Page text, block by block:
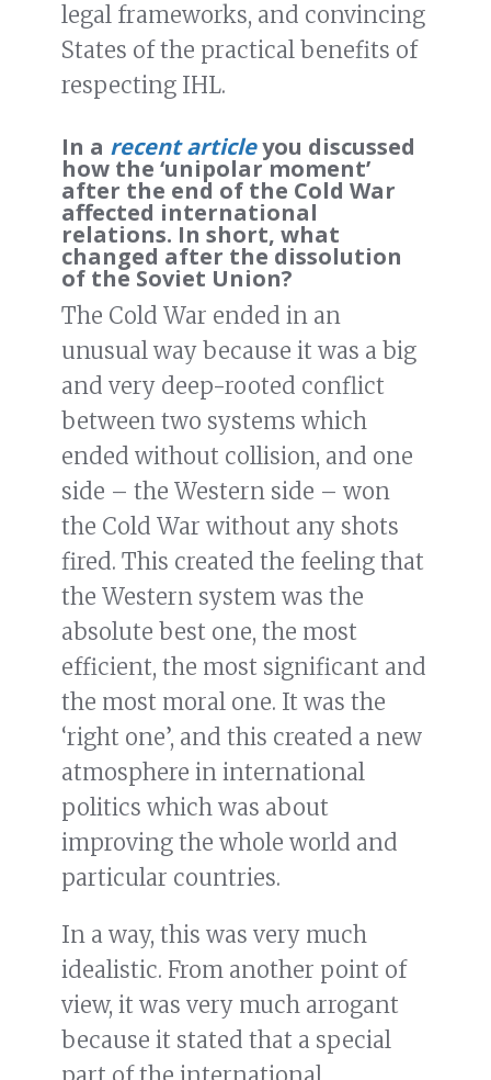
legal frameworks, and convincing
States of the practical benefits of
respecting IHL.
In a recent articleyou discussed
how the ‘unipolar moment’
after the end of the Cold War
affected international
relations. In short, what
changed after the dissolution
of the Soviet Union?
The Cold War ended in an
unusual way because it was a big
and very deep-rooted conflict
between two systems which
ended without collision, and one
side – the Western side – won
the Cold War without any shots
fired. This created the feeling that
the Western system was the
absolute best one, the most
efficient, the most significant and
the most moral one. It was the
‘right one’, and this created a new
atmosphere in international
politics which was about
improving the whole world and
particular countries.
In a way, this was very much
idealistic. From another point of
view, it was very much arrogant
because it stated that a special